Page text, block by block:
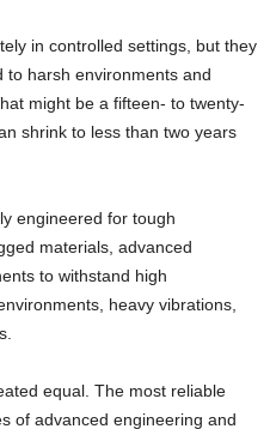
in controlled settings, but they
to harsh environments and
might be a fifteen- to twenty-
shrink to less than two years
engineered for tough
materials, advanced
to withstand high
heavy vibrations,
equal. The most reliable
of advanced engineering and